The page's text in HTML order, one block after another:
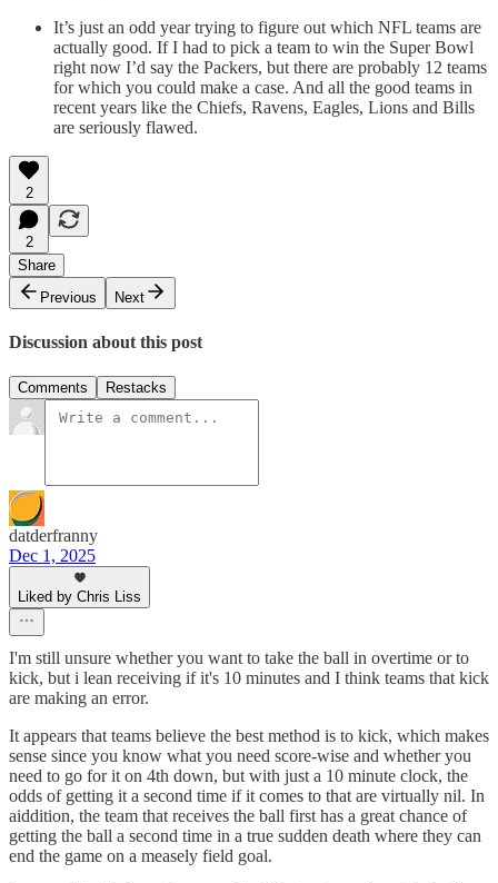
It’s just an odd year trying to figure out which NFL teams are
actually good. If I had to pick a team to win the Super Bowl
right now I’d say the Packers, but there are probably 12 teams
for which you could make a case. And all the good teams in
recent years like the Chiefs, Ravens, Eagles, Lions and Bills
are seriously flawed.
2
2
Share
Previous
Next
Discussion about this post
Comments Restacks
datderfranny
Dec 1, 2025
Liked by Chris Liss
I'm still unsure whether you want to take the ball in overtime or to
kick, but i lean receiving if it's 10 minutes and I think teams that kick
are making an error.
It appears that teams believe the best method is to kick, which makes
sense since you know what you need score-wise and whether you
need to go for it on 4th down, but with just a 10 minute clock, the
odds of getting it a second time if it comes to that are virtually nil. In
aiddition, the team that receives the ball first has a great chance of
getting the ball a second time in a true sudden death where they can
end the game on a measely field goal.